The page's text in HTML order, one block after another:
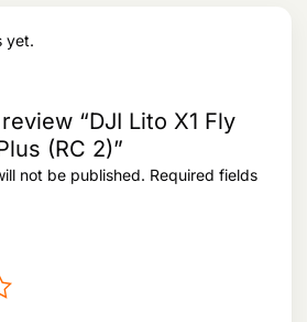
yet.
“DJI Lito X1 Fly
(RC 2)”
not be published. Required fields